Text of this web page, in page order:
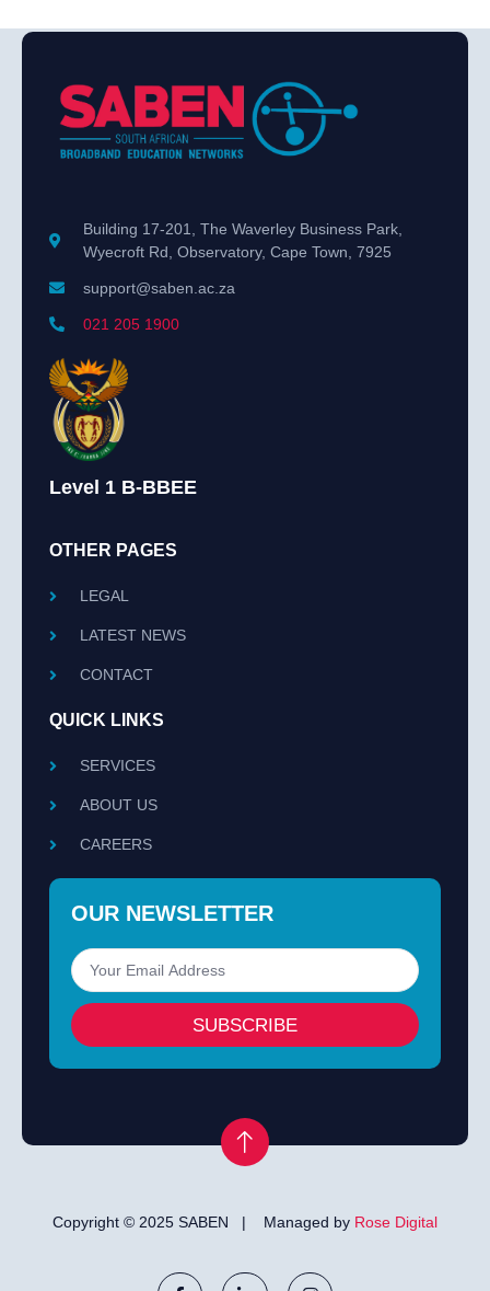
Building 17-201, The Waverley Business Park,
Wyecroft Rd, Observatory, Cape Town, 7925
support@saben.ac.za
021 205 1900
Level 1 B-BBEE
OTHER PAGES
LEGAL
LATEST NEWS
CONTACT
QUICK LINKS
SERVICES
ABOUT US
CAREERS
OUR NEWSLETTER
SUBSCRIBE
Copyright © 2025 SABEN | Managed by Rose Digital